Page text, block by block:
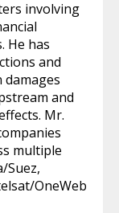
involving
He has
and
and
Mr.
multiple
Suez,
OneWeb